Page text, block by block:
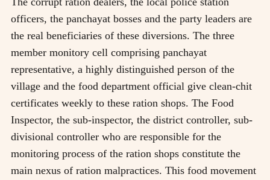
officers, the panchayat bosses and the party leaders are
the real beneficiaries of these diversions. The three
member monitory cell comprising panchayat
representative, a highly distinguished person of the
village and the food department official give clean-chit
certificates weekly to these ration shops. The Food
Inspector, the sub-inspector, the district controller, sub-
divisional controller who are responsible for the
monitoring process of the ration shops constitute the
main nexus of ration malpractices. This food movement